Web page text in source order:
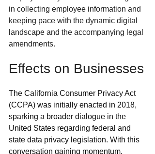
in collecting employee information and
keeping pace with the dynamic digital
landscape and the accompanying legal
amendments.
Effects on Businesses
The California Consumer Privacy Act
(CCPA) was initially enacted in 2018,
sparking a broader dialogue in the
United States regarding federal and
state data privacy legislation. With this
conversation gaining momentum,